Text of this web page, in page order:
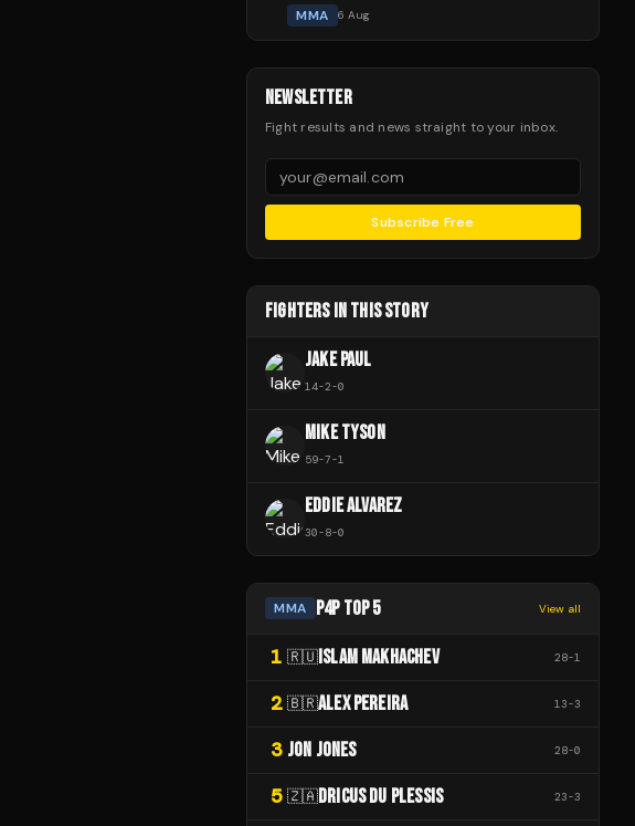
MMA 6 Aug
NEWSLETTER
Fight results and news straight to your inbox.
Subscribe Free
FIGHTERS IN THIS STORY
JAKE PAUL
14-2-0
MIKE TYSON
59-7-1
EDDIE ALVAREZ
30-8-0
MMA P4P TOP 5 View all
1 🇷🇺ISLAM MAKHACHEV 28-1
2 🇧🇷ALEX PEREIRA 13-3
3 JON JONES 28-0
5 🇿🇦DRICUS DU PLESSIS 23-3